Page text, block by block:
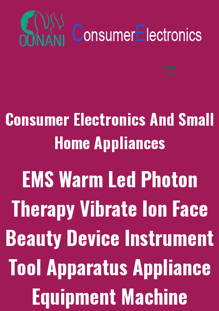
Consumer Electronics And Small
Home Appliances
EMS Warm Led Photon
Therapy Vibrate Ion Face
Beauty Device Instrument
Tool Apparatus Appliance
Equipment Machine